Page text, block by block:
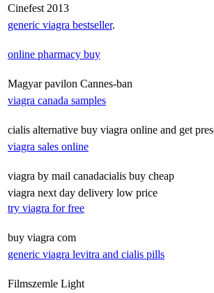
Cinefest 2013
generic viagra bestseller.
online pharmacy buy
Magyar pavilon Cannes-ban
viagra canada samples
cialis alternative buy viagra online and get
viagra sales online
viagra by mail canadacialis buy cheap
viagra next day delivery low price
try viagra for free
buy viagra com
generic viagra levitra and cialis pills
Filmszemle Light